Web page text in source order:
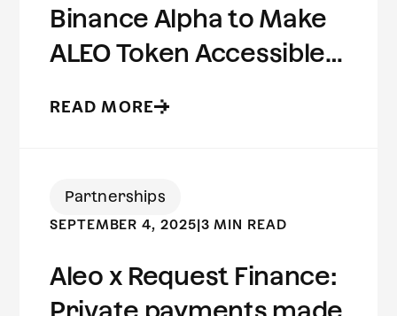
Binance Alpha to Make
ALEO Token Accessible
Worldwide
READ MORE
Partnerships
SEPTEMBER 4, 2025|3 MIN READ
Aleo x Request Finance: